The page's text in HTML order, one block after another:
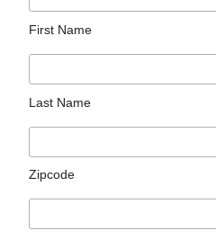
First Name
Last Name
Zipcode